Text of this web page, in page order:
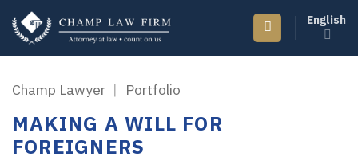
to
content
English
Champ Lawyer | Portfolio
MAKING A WILL FOR
FOREIGNERS